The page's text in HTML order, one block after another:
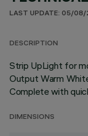
LAST UPDATE: 05/
DESCRIPTION
Strip UpLight for
Output Warm
Complete with
DIMENSIONS